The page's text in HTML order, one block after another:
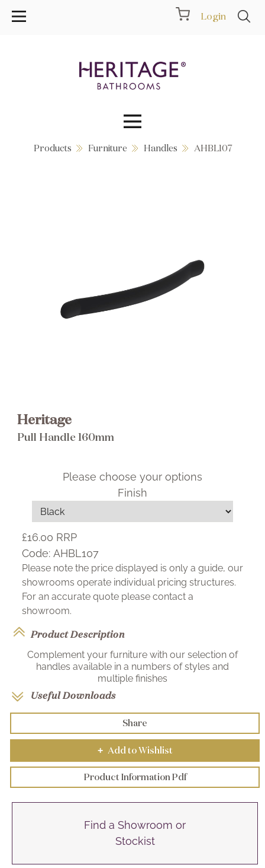
Login
Collections
Brochure
Wishlist
Products Furniture Handles AHBL107
Heritage
Pull Handle 160mm
Please choose your options
Finish
£16.00 RRP
Code: AHBL107
Please note the price displayed is only a guide, our
showrooms operate individual pricing structures.
For an accurate quote please contact a
showroom.
Product Description
Complement your furniture with our selection of
handles available in a numbers of styles and
multiple finishes
Useful Downloads
Share
+ Add to Wishlist
Product Information Pdf
Find a Showroom or
Stockist